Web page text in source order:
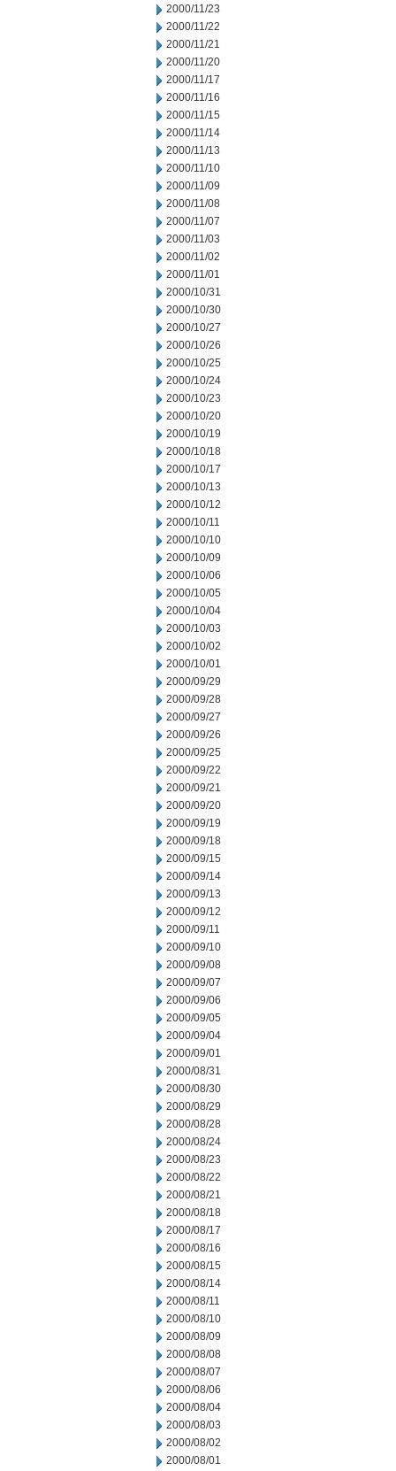
2000/11/23
2000/11/22
2000/11/21
2000/11/20
2000/11/17
2000/11/16
2000/11/15
2000/11/14
2000/11/13
2000/11/10
2000/11/09
2000/11/08
2000/11/07
2000/11/03
2000/11/02
2000/11/01
2000/10/31
2000/10/30
2000/10/27
2000/10/26
2000/10/25
2000/10/24
2000/10/23
2000/10/20
2000/10/19
2000/10/18
2000/10/17
2000/10/13
2000/10/12
2000/10/11
2000/10/10
2000/10/09
2000/10/06
2000/10/05
2000/10/04
2000/10/03
2000/10/02
2000/10/01
2000/09/29
2000/09/28
2000/09/27
2000/09/26
2000/09/25
2000/09/22
2000/09/21
2000/09/20
2000/09/19
2000/09/18
2000/09/15
2000/09/14
2000/09/13
2000/09/12
2000/09/11
2000/09/10
2000/09/08
2000/09/07
2000/09/06
2000/09/05
2000/09/04
2000/09/01
2000/08/31
2000/08/30
2000/08/29
2000/08/28
2000/08/24
2000/08/23
2000/08/22
2000/08/21
2000/08/18
2000/08/17
2000/08/16
2000/08/15
2000/08/14
2000/08/11
2000/08/10
2000/08/09
2000/08/08
2000/08/07
2000/08/06
2000/08/04
2000/08/03
2000/08/02
2000/08/01